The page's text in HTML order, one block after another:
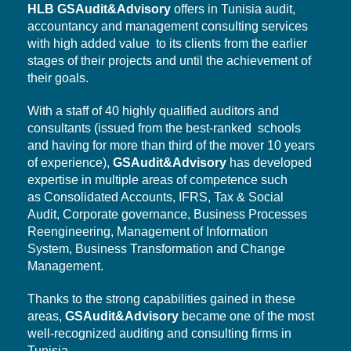
HLB GSAudit&Advisory offers in Tunisia audit,
accountancy and management consulting services
with high added value to its clients from the earlier
stages of their projects and until the achievement of
their goals.
With a staff of 40 highly qualified auditors and
consultants (issued from the best-ranked schools
and having for more than third of the mover 10 years
of experience), GSAudit&Advisory has developed
expertise in multiple areas of competence such
as Consolidated Accounts, IFRS, Tax & Social
Audit, Corporate governance, Business Processes
Reengineering, Management of Information
System, Business Transformation and Change
Management.
Thanks to the strong capabilities gained in these
areas, GSAudit&Advisory became one of the most
well-recognized auditing and consulting firms in